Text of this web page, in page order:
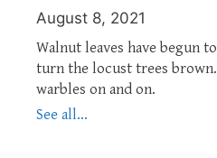
August 8, 2021
Walnut leaves have begun
turn the locust trees
warbles on and on.
See all...